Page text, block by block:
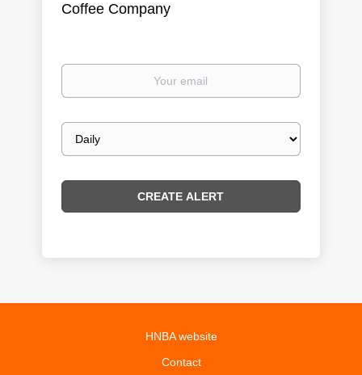
Coffee Company
Your
Email
frequency
HNBA website
Contact